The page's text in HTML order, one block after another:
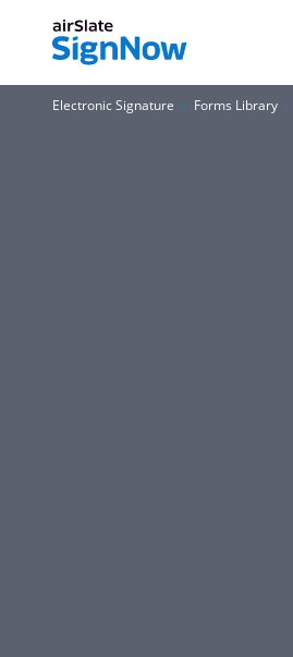
Electronic Signature Forms Library